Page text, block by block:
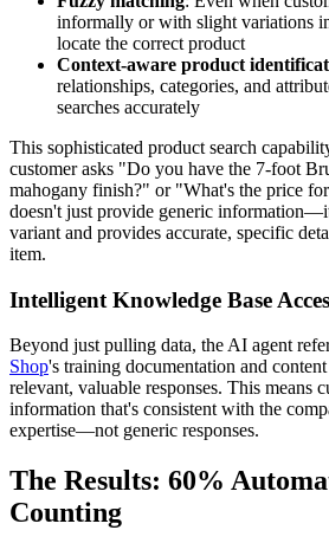
informally or with slight variations
locate the correct product
Context-aware product
relationships, categories, and
searches accurately
This sophisticated product search
customer asks "Do you have the 7-foot
mahogany finish?" or "What's the price
doesn't just provide generic
variant and provides accurate, specific
item.
Intelligent Knowledge Base
Beyond just pulling data, the AI agent
Shop's training documentation and
relevant, valuable responses. This means
information that's consistent with the
expertise—not generic responses.
The Results: 60%
Counting